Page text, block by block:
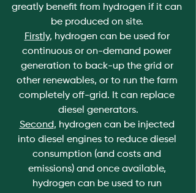
greatly benefit from hydrogen if it can
be produced on site.
Firstly, hydrogen can be used for
continuous or on-demand power
generation to back-up the grid or
other renewables, or to run the farm
completely off-grid. It can replace
diesel generators.
Second, hydrogen can be injected
into diesel engines to reduce diesel
consumption (and costs and
emissions) and once available,
hydrogen can be used to run